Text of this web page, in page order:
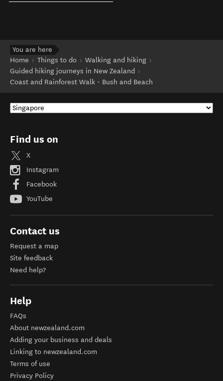
You are here
Home
Things to do
Walking and hiking
Guided hiking journeys in New Zealand
Coast and Rainforest Walk - Bush and Beach
Find us on
X
Instagram
Facebook
YouTube
Contact us
Request a map
Site feedback
Need help?
Help
FAQs
About newzealand.com
Adding your business and deals
Linking to newzealand.com
Terms of use
Privacy Policy